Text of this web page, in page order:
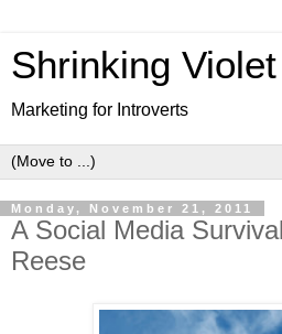
Shrinking
Marketing for Introverts
Monday, November 21, 2011
A Social Media
Reese